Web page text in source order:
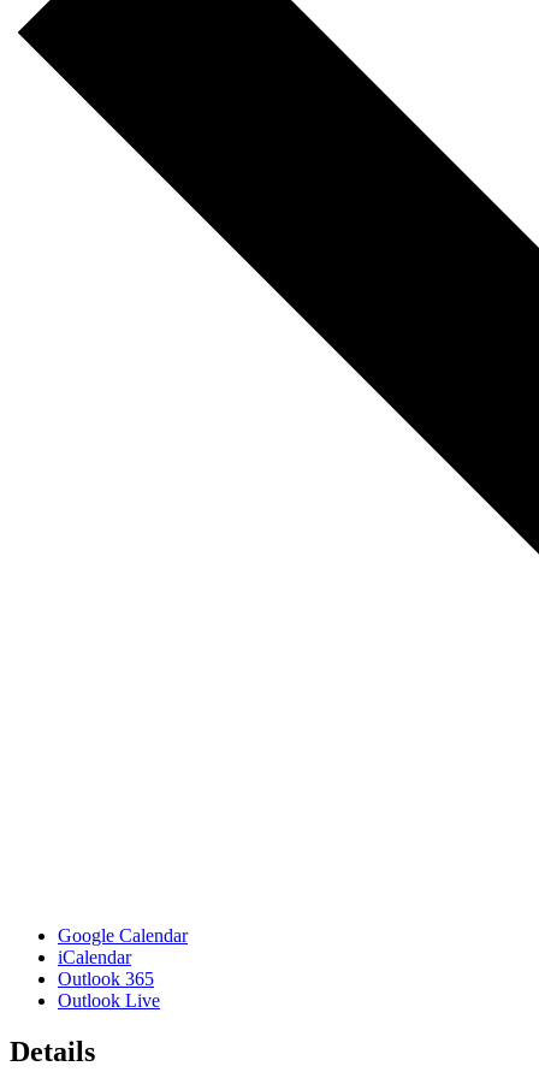
Google Calendar
iCalendar
Outlook 365
Outlook Live
Details